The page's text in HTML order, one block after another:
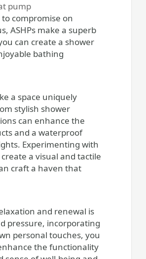
pump
compromise on
ASHPs make a superb
can create a shower
bathing
a space uniquely
stylish shower
can enhance the
and a waterproof
Experimenting with
a visual and tactile
craft a haven that
and renewal is
pressure, incorporating
personal touches, you
the functionality